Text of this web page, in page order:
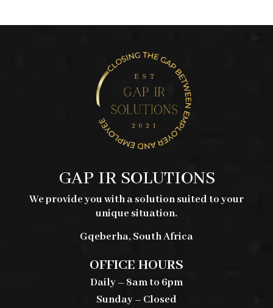
GAP IR SOLUTIONS
We provide you with a solution suited to your
unique situation.
Gqeberha, South Africa
OFFICE HOURS
Daily – 8am to 6pm
Sunday – Closed